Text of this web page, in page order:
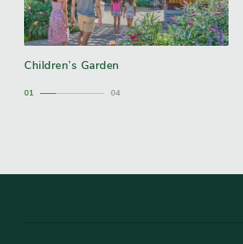
Children’s Garden
1 4